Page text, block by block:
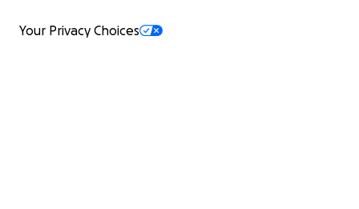
Your Privacy Choices